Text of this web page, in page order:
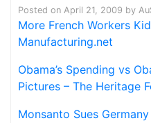
Posted on April 21, 2009 by
More French Workers
Manufacturing.net
Obama’s Spending vs
Pictures – The Heritage
Monsanto Sues